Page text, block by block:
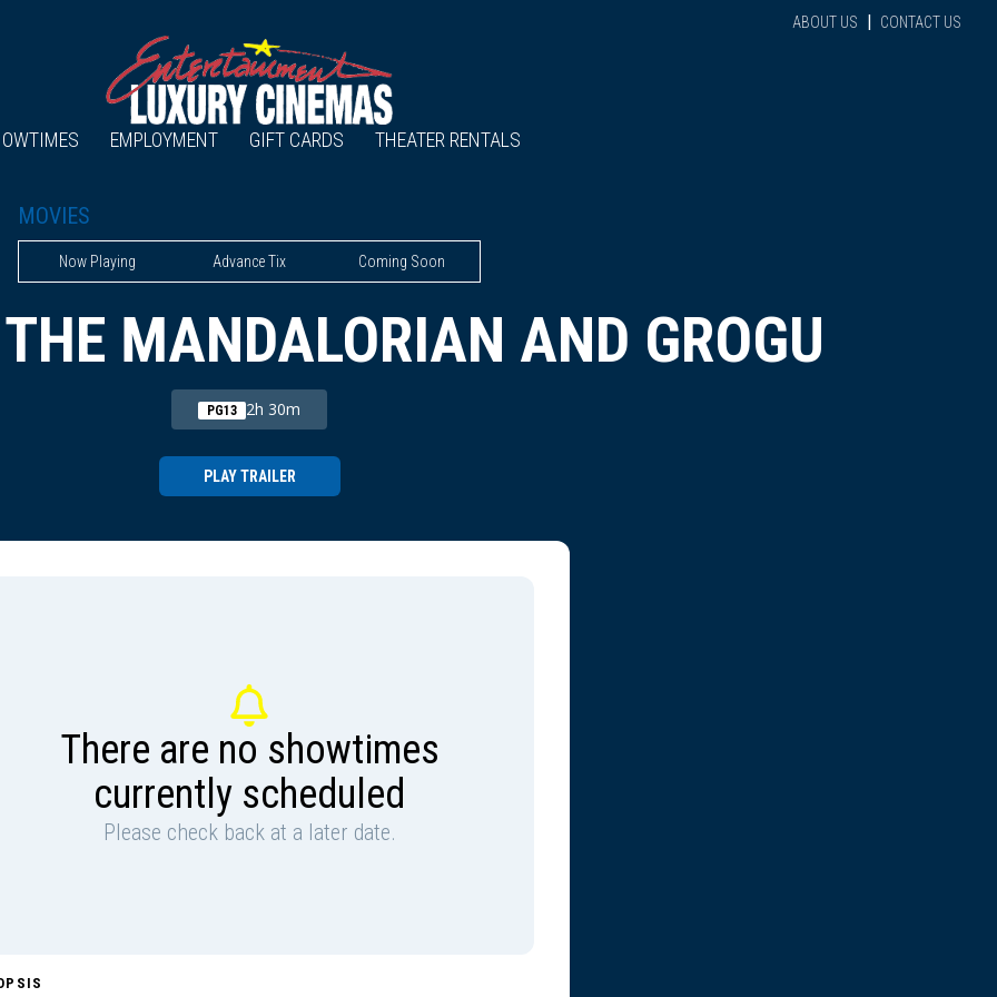
ABOUT US | CONTACT US
EMPLOYMENT GIFT CARDS THEATER RENTALS
MOVIES
Now Playing Advance Tix Coming Soon
MANDALORIAN AND GROGU
PG13 2h 30m
PLAY TRAILER
There are no showtimes
currently scheduled
Please check back at a later date.